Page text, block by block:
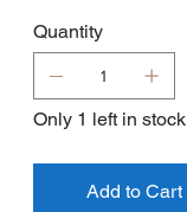
Quantity
Only 1 left in stock
Add to Cart